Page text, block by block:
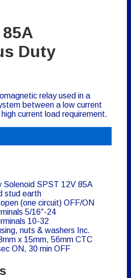
Duty
relay used in a
between a low current
current load requirement.
Solenoid SPST 12V 85A
stud earth
(one circuit) OFF/ON
5/16″-24
10-32
nuts & washers Inc.
x 15mm, 56mm CTC
ON, 30 min OFF